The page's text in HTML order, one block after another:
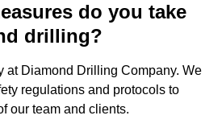
do you take
drilling?
at Diamond Drilling Company. We
regulations and protocols to
our team and clients.